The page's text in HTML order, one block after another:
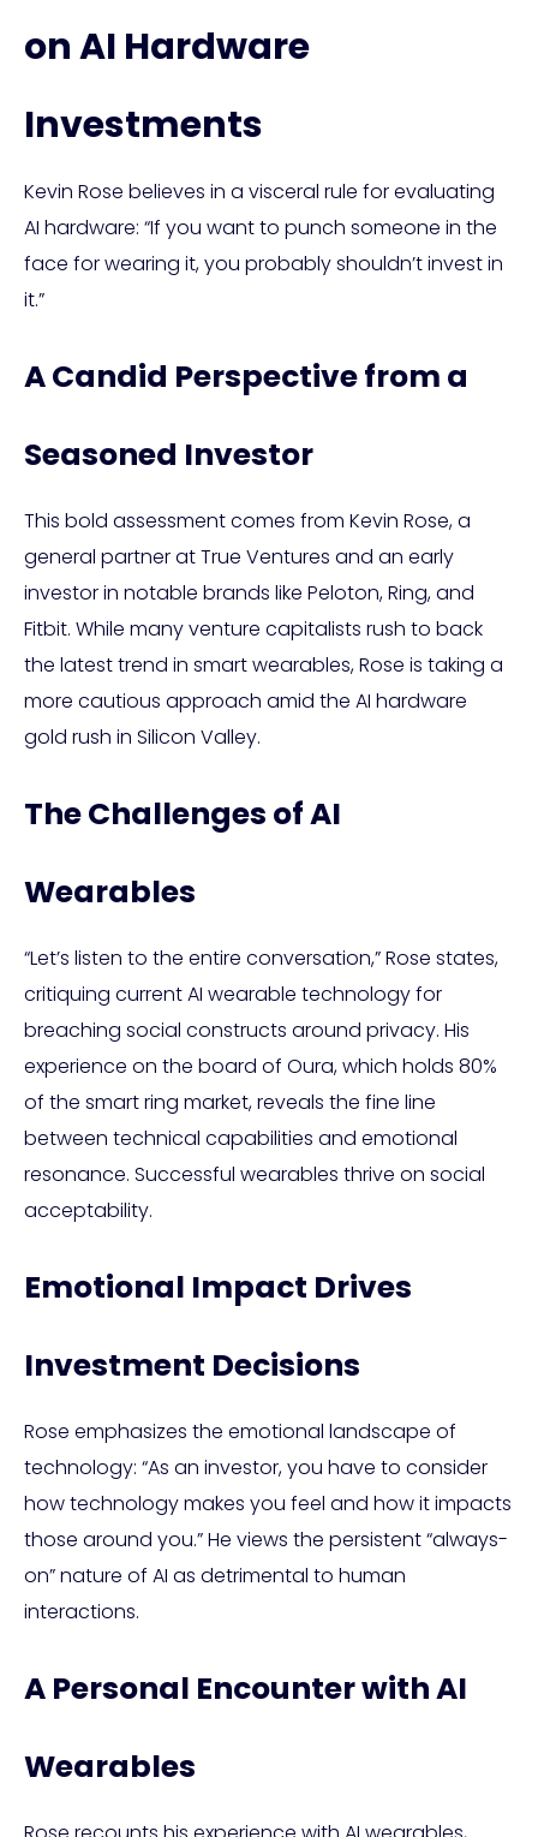
on AI Hardware
Investments
Kevin Rose believes in a visceral rule for evaluating
AI hardware: “If you want to punch someone in the
face for wearing it, you probably shouldn’t invest in
it.”
A Candid Perspective from a
Seasoned Investor
This bold assessment comes from Kevin Rose, a
general partner at True Ventures and an early
investor in notable brands like Peloton, Ring, and
Fitbit. While many venture capitalists rush to back
the latest trend in smart wearables, Rose is taking a
more cautious approach amid the AI hardware
gold rush in Silicon Valley.
The Challenges of AI
Wearables
“Let’s listen to the entire conversation,” Rose states,
critiquing current AI wearable technology for
breaching social constructs around privacy. His
experience on the board of Oura, which holds 80%
of the smart ring market, reveals the fine line
between technical capabilities and emotional
resonance. Successful wearables thrive on social
acceptability.
Emotional Impact Drives
Investment Decisions
Rose emphasizes the emotional landscape of
technology: “As an investor, you have to consider
how technology makes you feel and how it impacts
those around you.” He views the persistent “always-
on” nature of AI as detrimental to human
interactions.
A Personal Encounter with AI
Wearables